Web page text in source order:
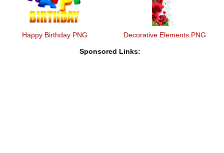
Happy Birthday PNG Decorative Elements PNG
Sponsored Links: